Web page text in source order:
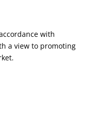
with
a view to promoting